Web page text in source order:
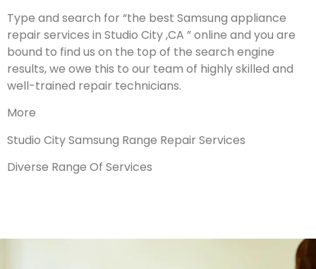
Type and search for “the best Samsung appliance
repair services in Studio City ,CA ” online and you are
bound to find us on the top of the search engine
results, we owe this to our team of highly skilled and
well-trained repair technicians.
More
Studio City Samsung Range Repair Services
Diverse Range Of Services